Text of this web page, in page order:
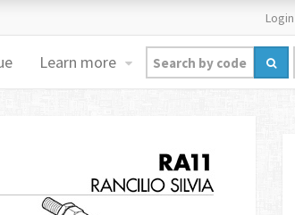
Login
Learn more